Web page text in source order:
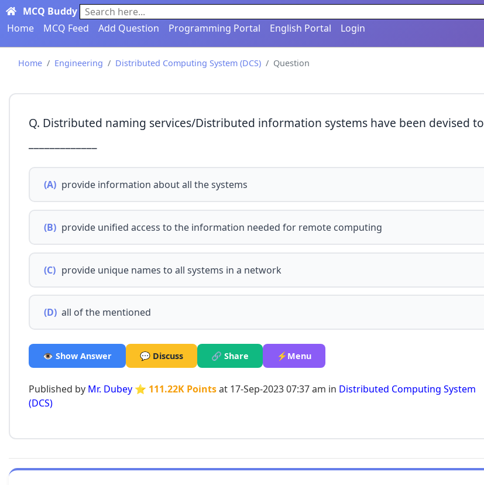
MCQ Buddy
Search here...
Home
MCQ Feed Add Question Programming Portal English Portal Login
Home Engineering Distributed Computing System (DCS) Question
Q. Distributed naming services/Distributed information systems have been devised to
(A) provide information about all the systems
(B) provide unified access to the information needed for remote computing
(C) provide unique names to all systems in a network
(D) all of the mentioned
👁️ Show Answer 💬 Discuss 🔗 Share ⚡Menu
Published by Mr. Dubey ⭐ 111.22K Pointsat 17-Sep-2023 07:37 am in Distributed Computing System
(DCS)